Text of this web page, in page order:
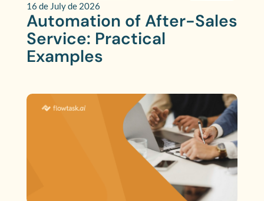
16 de July de 2026
Automation of After-Sales
Service: Practical
Examples